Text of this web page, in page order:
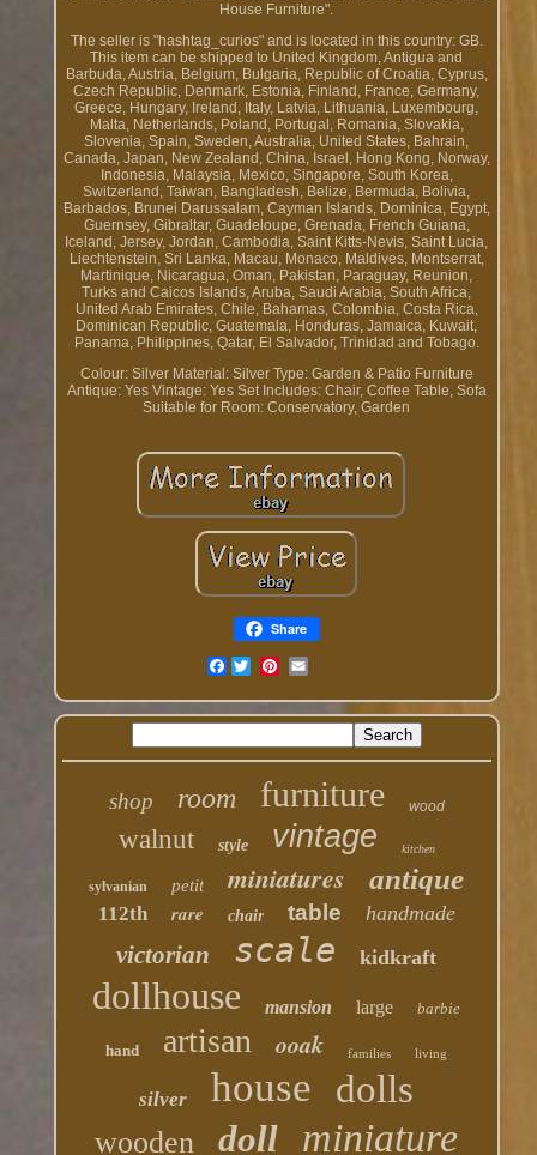
House Furniture".
The seller is "hashtag_curios" and is located in this country: GB.
This item can be shipped to United Kingdom, Antigua and
Barbuda, Austria, Belgium, Bulgaria, Republic of Croatia, Cyprus,
Czech Republic, Denmark, Estonia, Finland, France, Germany,
Greece, Hungary, Ireland, Italy, Latvia, Lithuania, Luxembourg,
Malta, Netherlands, Poland, Portugal, Romania, Slovakia,
Slovenia, Spain, Sweden, Australia, United States, Bahrain,
Canada, Japan, New Zealand, China, Israel, Hong Kong, Norway,
Indonesia, Malaysia, Mexico, Singapore, South Korea,
Switzerland, Taiwan, Bangladesh, Belize, Bermuda, Bolivia,
Barbados, Brunei Darussalam, Cayman Islands, Dominica, Egypt,
Guernsey, Gibraltar, Guadeloupe, Grenada, French Guiana,
Iceland, Jersey, Jordan, Cambodia, Saint Kitts-Nevis, Saint Lucia,
Liechtenstein, Sri Lanka, Macau, Monaco, Maldives, Montserrat,
Martinique, Nicaragua, Oman, Pakistan, Paraguay, Reunion,
Turks and Caicos Islands, Aruba, Saudi Arabia, South Africa,
United Arab Emirates, Chile, Bahamas, Colombia, Costa Rica,
Dominican Republic, Guatemala, Honduras, Jamaica, Kuwait,
Panama, Philippines, Qatar, El Salvador, Trinidad and Tobago.
Colour: Silver Material: Silver Type: Garden & Patio Furniture
Antique: Yes Vintage: Yes Set Includes: Chair, Coffee Table, Sofa
Suitable for Room: Conservatory, Garden
Share
Facebook
shop room furniture wood
walnut style vintage kitchen
sylvanian petit miniatures antique
112th rare chair table handmade
victorian scale kidkraft
dollhouse mansion large barbie
hand artisan ooak families living
silver house dolls
wooden doll miniature